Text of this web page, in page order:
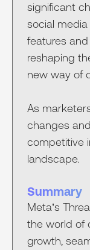
significant
social
features
reshaping
new way of
As
changes
competitive
landscape.
Summary
Meta’s
the world of
growth,